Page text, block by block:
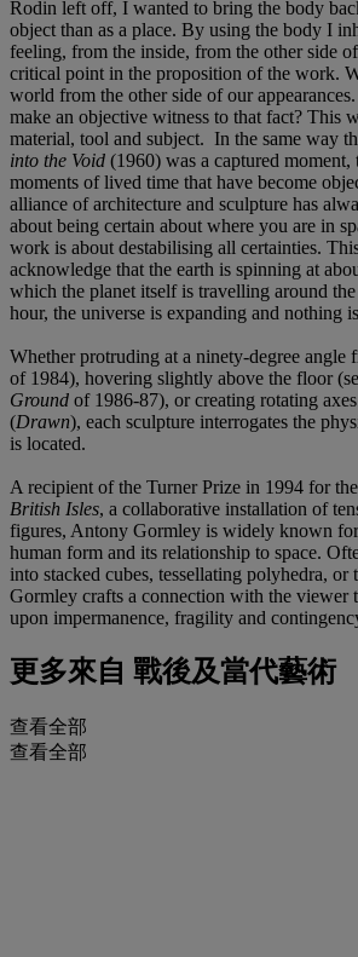
Rodin left off, I wanted to bring the body
object than as a place. By using the body I
feeling, from the inside, from the other side of
critical point in the proposition of the work.
world from the other side of our
make an objective witness to that fact? This
material, tool and subject. In the same way
into the Void (1960) was a captured moment,
moments of lived time that have become
alliance of architecture and sculpture has
about being certain about where you are in
work is about destabilising all certainties.
acknowledge that the earth is spinning at
which the planet itself is travelling around
hour, the universe is expanding and nothing
Whether protruding at a ninety-degree angle
of 1984), hovering slightly above the floor
Ground of 1986-87), or creating rotating
(Drawn), each sculpture interrogates the
is located.
A recipient of the Turner Prize in 1994 for the
British Isles, a collaborative installation of
figures, Antony Gormley is widely known
human form and its relationship to space.
into stacked cubes, tessellating polyhedra, or
Gormley crafts a connection with the viewer
upon impermanence, fragility and
更多來自 戰後及當代藝術
查看全部
查看全部